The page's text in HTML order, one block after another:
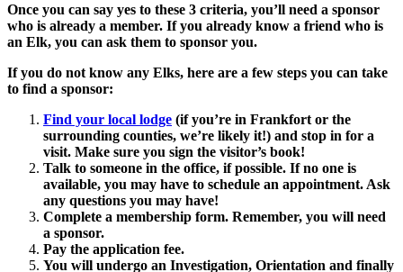
Once you can say yes to these 3 criteria, you’ll need a sponsor
who is already a member. If you already know a friend who is
an Elk, you can ask them to sponsor you.
If you do not know any Elks, here are a few steps you can take
to find a sponsor:
Find your local lodge (if you’re in Frankfort or the
surrounding counties, we’re likely it!) and stop in for a
visit. Make sure you sign the visitor’s book!
Talk to someone in the office, if possible. If no one is
available, you may have to schedule an appointment. Ask
any questions you may have!
Complete a membership form. Remember, you will need
a sponsor.
Pay the application fee.
You will undergo an Investigation, Orientation and finally